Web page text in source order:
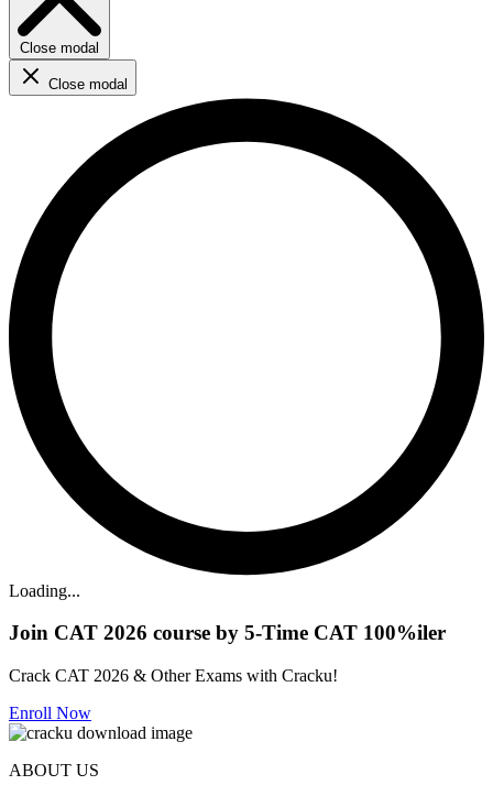
Close modal
Close modal
Loading...
Join CAT 2026 course by 5-Time CAT 100%iler
Crack CAT 2026 & Other Exams with Cracku!
Enroll Now
ABOUT US